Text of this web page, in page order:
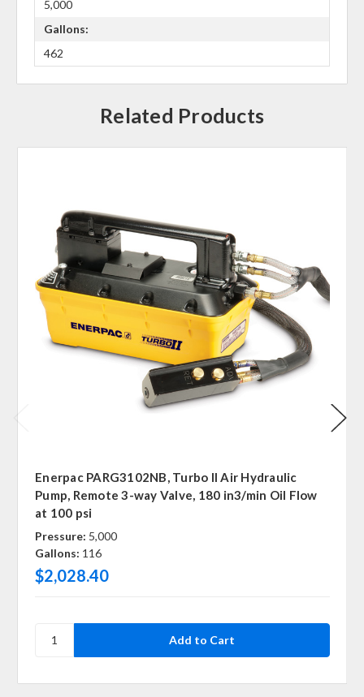
5,000
Gallons:
462
Related Products
Enerpac PARG3102NB, Turbo II Air Hydraulic
Pump, Remote 3-way Valve, 180 in3/min Oil Flow
at 100 psi
Pressure: 5,000
Gallons: 116
$2,028.40